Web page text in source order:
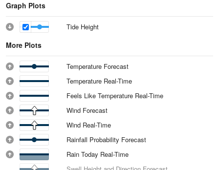
Graph Plots
Tide Height
More Plots
Temperature Forecast
Temperature Real-Time
Feels Like Temperature Real-Time
Wind Forecast
Wind Real-Time
Rainfall Probability Forecast
Rain Today Real-Time